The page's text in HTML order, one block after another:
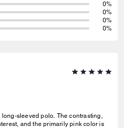
0%
0%
0%
0%
polo. The contrasting,
and the primarily pink color is